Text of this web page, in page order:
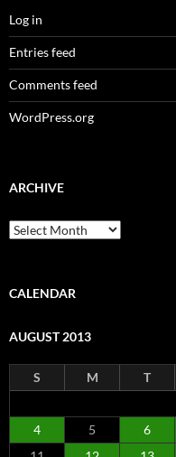
Log in
Entries feed
Comments feed
WordPress.org
ARCHIVE
Archive
CALENDAR
AUGUST 2013
S M T
4
5 6